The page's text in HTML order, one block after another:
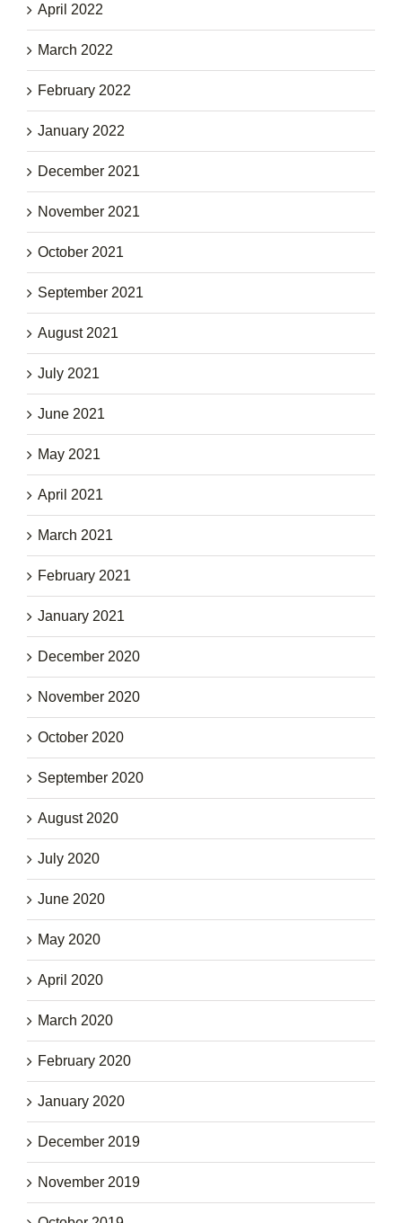
April 2022
March 2022
February 2022
January 2022
December 2021
November 2021
October 2021
September 2021
August 2021
July 2021
June 2021
May 2021
April 2021
March 2021
February 2021
January 2021
December 2020
November 2020
October 2020
September 2020
August 2020
July 2020
June 2020
May 2020
April 2020
March 2020
February 2020
January 2020
December 2019
November 2019